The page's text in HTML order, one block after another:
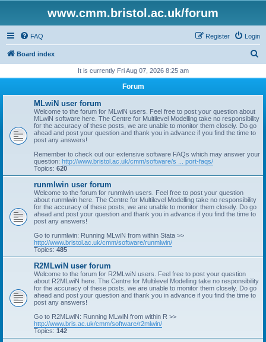
www.cmm.bristol.ac.uk/forum
FAQ Login
Register
Board index
r
It is currently Fri Aug 07, 2026 8:25 am
Forum
MLwiN user forum
Welcome to the forum for MLwiN users. Feel free to post your question about
MLwiN software here. The Centre for Multilevel Modelling take no responsibility
for the accuracy of these posts, we are unable to monitor them closely. Do go
ahead and post your question and thank you in advance if you find the time to
post any answers!
Remember to check out our extensive software FAQs which may answer your
question: http://www.bristol.ac.uk/cmm/software/s ... port-faqs/
Topics: 620
runmlwin user forum
Welcome to the forum for runmlwin users. Feel free to post your question
about runmlwin here. The Centre for Multilevel Modelling take no responsibility
for the accuracy of these posts, we are unable to monitor them closely. Do go
ahead and post your question and thank you in advance if you find the time to
post any answers!
Go to runmlwin: Running MLwiN from within Stata >>
http://www.bristol.ac.uk/cmm/software/runmlwin/
Topics: 485
R2MLwiN user forum
Welcome to the forum for R2MLwiN users. Feel free to post your question
about R2MLwiN here. The Centre for Multilevel Modelling take no responsibility
for the accuracy of these posts, we are unable to monitor them closely. Do go
ahead and post your question and thank you in advance if you find the time to
post any answers!
Go to R2MLwiN: Running MLwiN from within R >>
http://www.bris.ac.uk/cmm/software/r2mlwin/
Topics: 142